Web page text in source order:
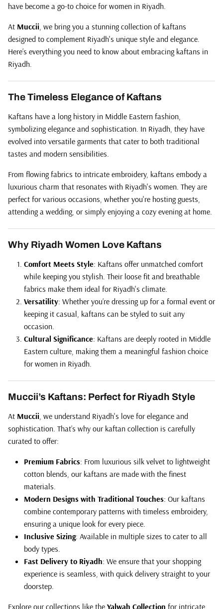
have become a go-to choice for women in Riyadh.
At Muccii , we bring you a stunning collection of kaftans
designed to complement Riyadh's unique style and elegance.
Here’s everything you need to know about embracing kaftans in
Riyadh.
The Timeless Elegance of Kaftans
Kaftans have a long history in Middle Eastern fashion,
symbolizing elegance and sophistication. In Riyadh, they have
evolved into versatile garments that cater to both traditional
tastes and modern sensibilities.
From flowing fabrics to intricate embroidery, kaftans embody a
luxurious charm that resonates with Riyadh's women. They are
perfect for various occasions, whether you're hosting guests,
attending a wedding, or simply enjoying a cozy evening at home.
Why Riyadh Women Love Kaftans
Comfort Meets Style: Kaftans offer unmatched comfort
while keeping you stylish. Their loose fit and breathable
fabrics make them ideal for Riyadh's climate.
Versatility: Whether you’re dressing up for a formal event or
keeping it casual, kaftans can be styled to suit any
occasion.
Cultural Significance: Kaftans are deeply rooted in Middle
Eastern culture, making them a meaningful fashion choice
for women in Riyadh.
Muccii’s Kaftans: Perfect for Riyadh Style
At Muccii , we understand Riyadh's love for elegance and
sophistication. That’s why our kaftan collection is carefully
curated to offer:
Premium Fabrics: From luxurious silk velvet to lightweight
cotton blends, our kaftans are made with the finest
materials.
Modern Designs with Traditional Touches: Our kaftans
combine contemporary patterns with timeless embroidery,
ensuring a unique look for every piece.
Inclusive Sizing: Available in multiple sizes to cater to all
body types.
Fast Delivery to Riyadh: We ensure that your shopping
experience is seamless, with quick delivery straight to your
doorstep.
Explore our collections like the Yalwah Collection for intricate